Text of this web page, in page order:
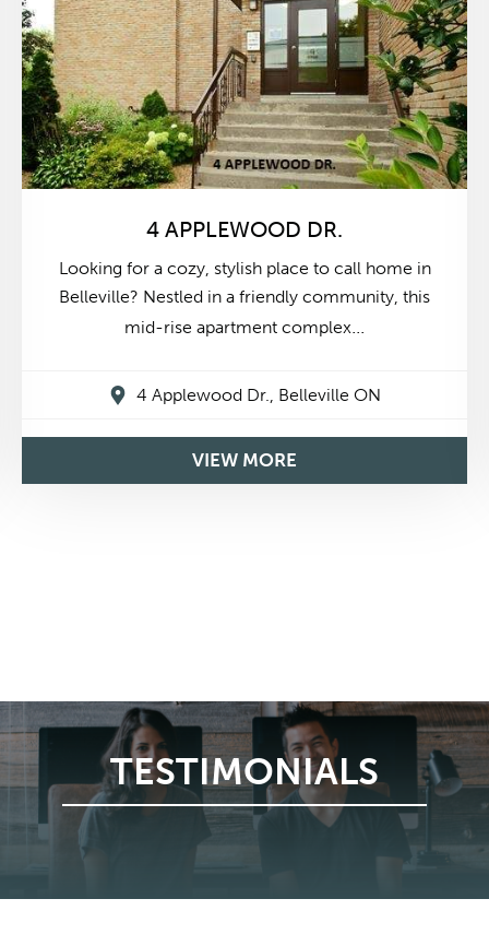
4 APPLEWOOD DR.
Looking for a cozy, stylish place to call home in
Belleville? Nestled in a friendly community, this
mid-rise apartment complex...
4 Applewood Dr., Belleville ON
2 Bedrooms From
VIEW MORE
TESTIMONIALS